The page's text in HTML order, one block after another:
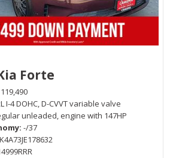
Forte
119,490
I-4 DOHC, D-CVVT variable valve
unleaded, engine with 147HP
-/37